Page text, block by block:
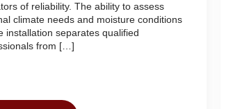
of reliability. The ability to assess
climate needs and moisture conditions
installation separates qualified
from […]